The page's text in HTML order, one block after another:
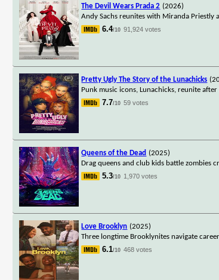
The Devil Wears Prada 2 (2026)
Andy Sachs reunites with Miranda Priestly
6.4/10 91,924 votes
Pretty Ugly The Story of the Lunachicks
Punk music icons, Lunachicks, reunite
7.7/10 59 votes
Queens of the Dead (2025)
Drag queens and club kids battle zombies
5.3/10 1,970 votes
Love Brooklyn (2025)
Three longtime Brooklynites navigate
6.1/10 468 votes